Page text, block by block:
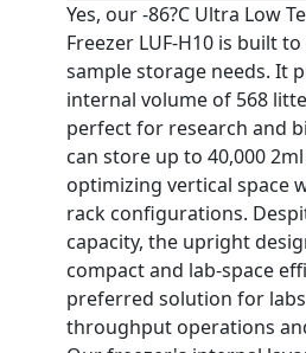
Yes, our -86?C Ultra Low
Freezer LUF-H10 is built
sample storage needs. It
internal volume of 568
perfect for research and
can store up to 40,000
optimizing vertical space
rack configurations.
capacity, the upright
compact and lab-space
preferred solution for
throughput operations